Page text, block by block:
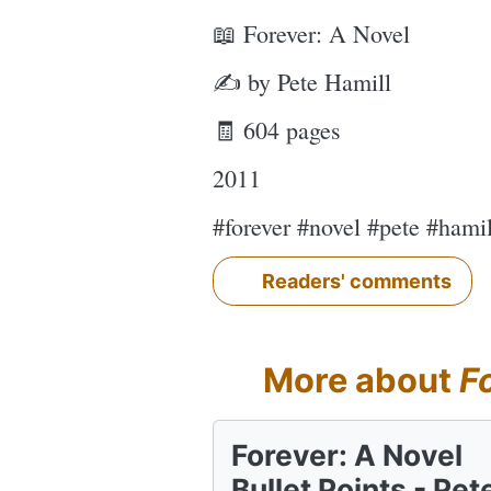
📖 Forever: A Novel
✍ by Pete Hamill
🧾 604 pages
2011
#forever #novel #pete
Readers' comments
More about
Forever: A Novel